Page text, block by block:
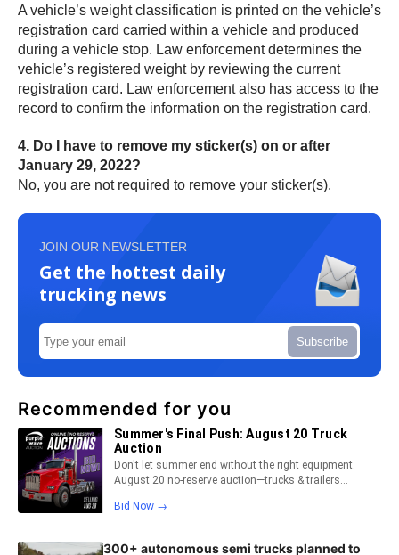
A vehicle’s weight classification is printed on the vehicle’s
registration card carried within a vehicle and produced
during a vehicle stop. Law enforcement determines the
vehicle’s registered weight by reviewing the current
registration card. Law enforcement also has access to the
record to confirm the information on the registration card.
4. Do I have to remove my sticker(s) on or after
January 29, 2022?
No, you are not required to remove your sticker(s).
JOIN OUR NEWSLETTER
Get the hottest daily
trucking news